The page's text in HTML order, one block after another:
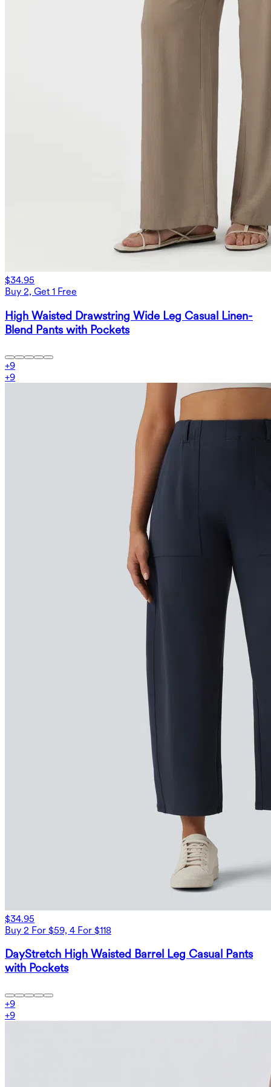
$34.95
Buy 2, Get 1 Free
High Waisted Drawstring Wide Leg Casual Linen-
Blend Pants with Pockets
+9
+9
$34.95
Buy 2 For $59, 4 For $118
DayStretch High Waisted Barrel Leg Casual Pants
with Pockets
+9
+9